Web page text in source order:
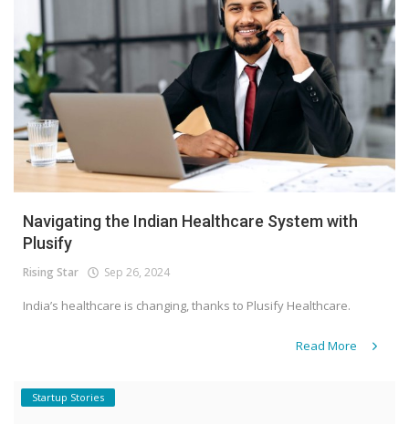
Navigating the Indian Healthcare System with
Plusify
Rising Star Sep 26, 2024
India’s healthcare is changing, thanks to Plusify Healthcare.
Read More
Startup Stories